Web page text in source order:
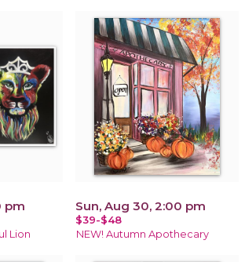
pm
Lion
Sun, Aug 30, 2:00 pm
$39-$48
NEW! Autumn Apothecary